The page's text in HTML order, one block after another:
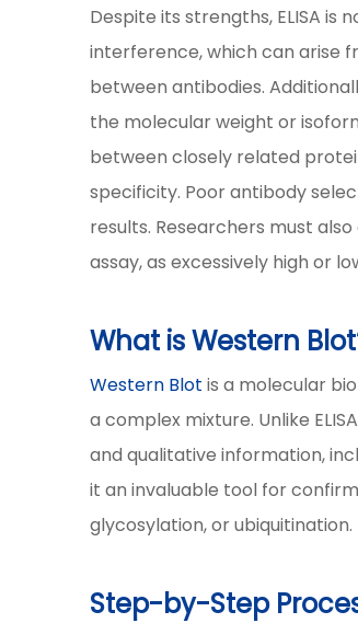
Despite its strengths, ELISA
interference, which can arise
between antibodies.
the molecular weight or
between closely related
specificity. Poor antibody
results. Researchers must
assay, as excessively high or
What is Western
Western Blot is a molecular
a complex mixture. Unlike
and qualitative information,
it an invaluable tool for
glycosylation, or ubiquitination.
Step-by-Step